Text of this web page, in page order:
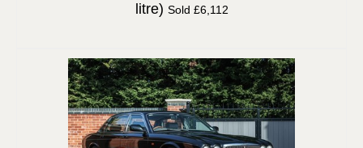
litre) Sold £6,112